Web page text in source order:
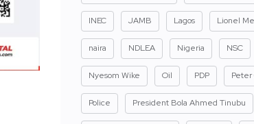
INEC JAMB Lagos Lionel
naira NDLEA Nigeria NSC
Nyesom Wike Oil PDP Peter
Police President Bola Ahmed Tinubu